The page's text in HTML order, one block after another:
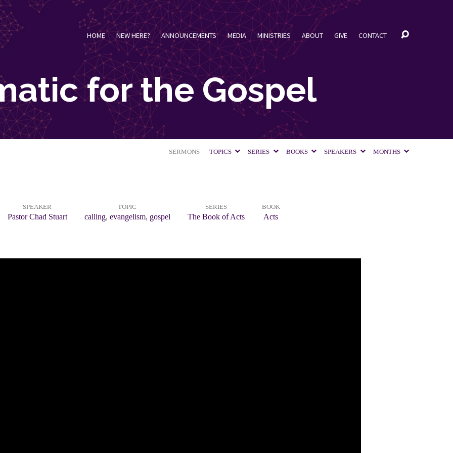
HOME NEW HERE? ANNOUNCEMENTS MEDIA MINISTRIES ABOUT GIVE CONTACT
for the Gospel
SERMONS TOPICS SERIES BOOKS SPEAKERS MONTHS
SPEAKER
Pastor Chad Stuart
TOPIC
calling, evangelism, gospel
SERIES
The Book of Acts
BOOK
Acts